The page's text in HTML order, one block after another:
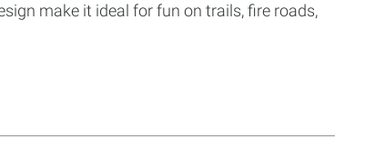
make it ideal for fun on trails, fire roads,